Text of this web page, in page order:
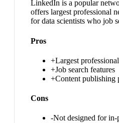
LinkedIn is a popular
offers largest professional
for data scientists who job
Pros
+Largest
+Job search features
+Content publishing
Cons
-Not designed for